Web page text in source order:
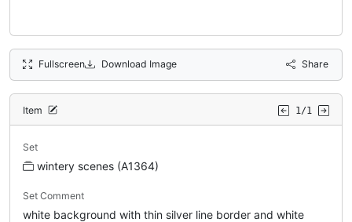
Fullscreen Download Image Share
Item 1/1
Set
wintery scenes (A1364)
Set Comment
white background with thin silver line border and white